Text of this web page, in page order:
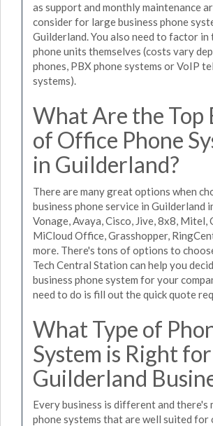
as support and monthly maintenance
consider for large business phone
Guilderland. You also need to factor
phone units themselves (costs vary
phones, PBX phone systems or VoIP
systems).
What Are the Top
of Office Phone
in Guilderland?
There are many great options when
business phone service in Guilderland
Vonage, Avaya, Cisco, Jive, 8x8, Mitel,
MiCloud Office, Grasshopper,
more. There's tons of options to
Tech Central Station can help you
business phone system for your
need to do is fill out the quick quote
What Type of
System is Right
Guilderland
Every business is different and
phone systems that are well suited for